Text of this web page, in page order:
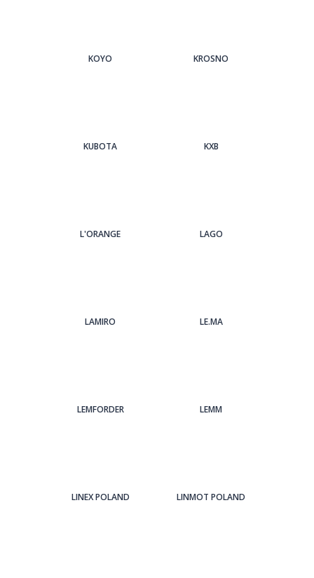
KOYO KROSNO
KUBOTA KXB
L'ORANGE LAGO
LAMIRO LE.MA
LEMFORDER LEMM
LINEX POLAND LINMOT POLAND